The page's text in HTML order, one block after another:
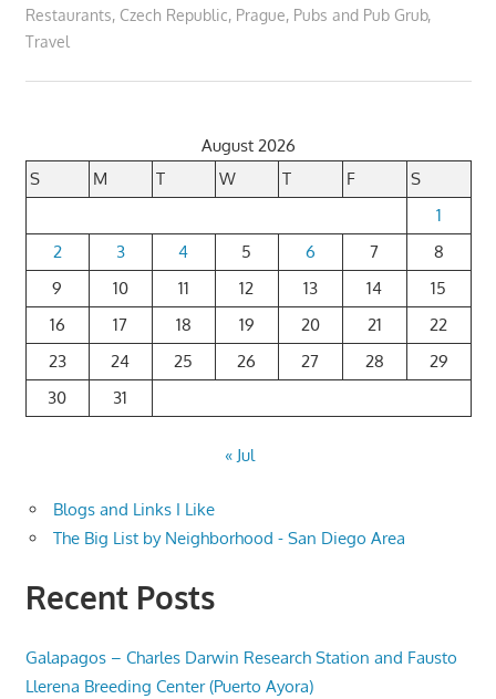
Restaurants, Czech Republic, Prague, Pubs and Pub Grub,
Travel
August 2026
S
M T W T F
S
1
2
3 4 5 6 7
8
9
10 11 12 13 14
15
16
17 18 19 20 21
22
23
24 25 26 27 28
29
30
31
« Jul
Blogs and Links I Like
The Big List by Neighborhood - San Diego Area
Recent Posts
Galapagos – Charles Darwin Research Station and Fausto
Llerena Breeding Center (Puerto Ayora)